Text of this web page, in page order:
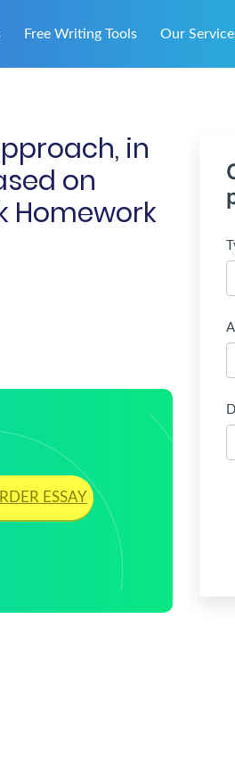
Free Writing Tools Our
in
on
Homework
ESSAY